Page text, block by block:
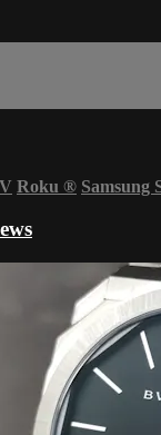
Roku ® Samsung